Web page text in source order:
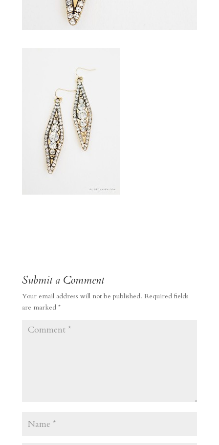
Submit a Comment
Your email address will not be published. Required fields
are marked *